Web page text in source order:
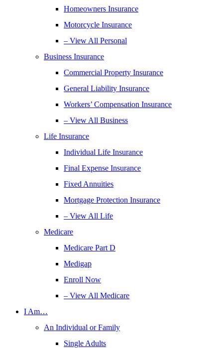
Homeowners Insurance
Motorcycle Insurance
– View All Personal
Business Insurance
Commercial Property Insurance
General Liability Insurance
Workers’ Compensation Insurance
– View All Business
Life Insurance
Individual Life Insurance
Final Expense Insurance
Fixed Annuities
Mortgage Protection Insurance
– View All Life
Medicare
Medicare Part D
Medigap
Enroll Now
– View All Medicare
I Am…
An Individual or Family
Single Adults